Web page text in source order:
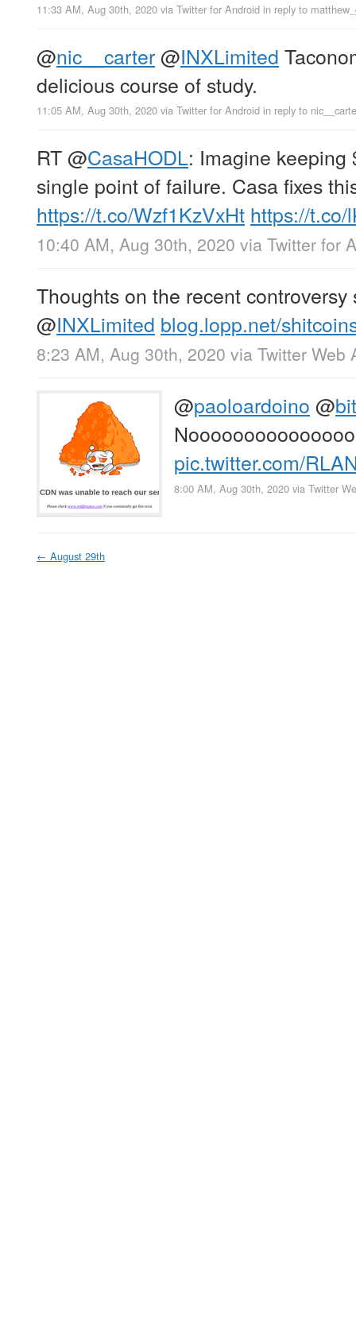
11:33 AM, Aug 30th, 2020 via Twitter for Android in reply to
@nic__carter@INXLimited
delicious course of study.
11:05 AM, Aug 30th, 2020 via Twitter for Android in reply to
RT@CasaHODL: Imagine
single point of failure. Casa fixes
https://t.co/Wzf1KzVxHt https://t.co/
10:40 AM, Aug 30th, 2020 via Twitter for
Thoughts on the recent controversy
@INXLimited blog.lopp.net/
8:23 AM, Aug 30th, 2020 via Twitter Web
@paoloardoino @
pic.twitter.com/
8:00 AM, Aug 30th, 2020 via Twitter
← August 29th